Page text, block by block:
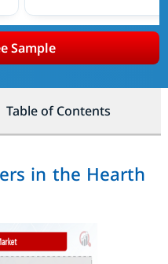
Sample
Table of Contents
in the Hearth